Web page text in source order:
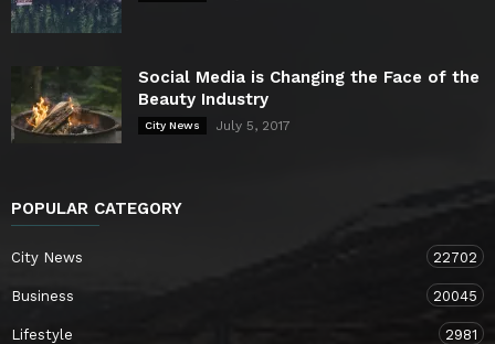
Social Media is Changing the Face of the
Beauty Industry
City News July 5, 2017
POPULAR CATEGORY
City News 22702
Business 20045
Lifestyle 2981